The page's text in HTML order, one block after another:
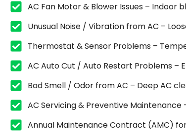
AC Fan Motor & Blower Issues –
Unusual Noise / Vibration from AC –
Thermostat & Sensor Problems –
AC Auto Cut / Auto Restart Problems –
Bad Smell / Odor from AC – Deep AC
AC Servicing & Preventive
Annual Maintenance Contract (AMC)